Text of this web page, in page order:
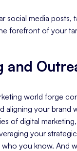
social media posts,
forefront of your
and
world forge
aligning your
of digital
your
you know. And